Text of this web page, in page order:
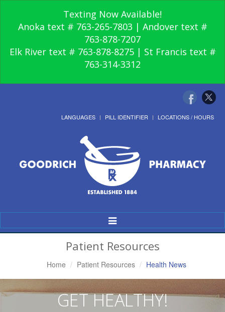
Texting Now Available!
Anoka text # 763-265-7803 | Andover text #
763-878-7207
Elk River text # 763-878-8275 | St Francis text #
763-314-3312
LANGUAGES PILL IDENTIFIER LOCATIONS / HOURS
Toggle
Navigation
Patient Resources
Home Patient Resources Health News
GET HEALTHY!